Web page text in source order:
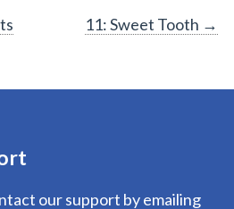
11: Sweet Tooth →
our support by emailing